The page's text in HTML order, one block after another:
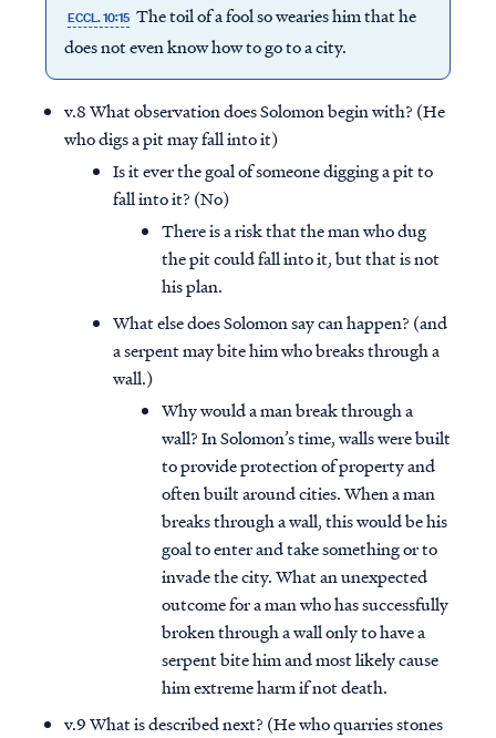
ECCL. 10:15 The toil of a fool so wearies him that he
does not even know how to go to a city.
v.8 What observation does Solomon begin with? (He
who digs a pit may fall into it)
Is it ever the goal of someone digging a pit to
fall into it? (No)
There is a risk that the man who dug
the pit could fall into it, but that is not
his plan.
What else does Solomon say can happen? (and
a serpent may bite him who breaks through a
wall.)
Why would a man break through a
wall? In Solomon’s time, walls were built
to provide protection of property and
often built around cities. When a man
breaks through a wall, this would be his
goal to enter and take something or to
invade the city. What an unexpected
outcome for a man who has successfully
broken through a wall only to have a
serpent bite him and most likely cause
him extreme harm if not death.
v.9 What is described next? (He who quarries stones